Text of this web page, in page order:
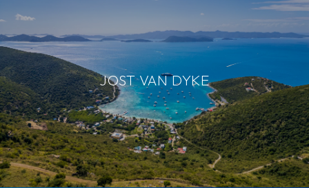
JOST VAN DYKE